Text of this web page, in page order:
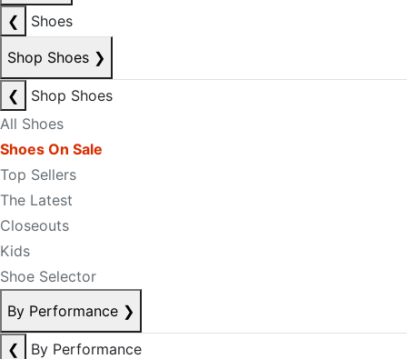
❮
Shoes
Shop Shoes ❯
❮
Shop Shoes
All Shoes
Shoes On Sale
Top Sellers
The Latest
Closeouts
Kids
Shoe Selector
By Performance ❯
❮
By Performance